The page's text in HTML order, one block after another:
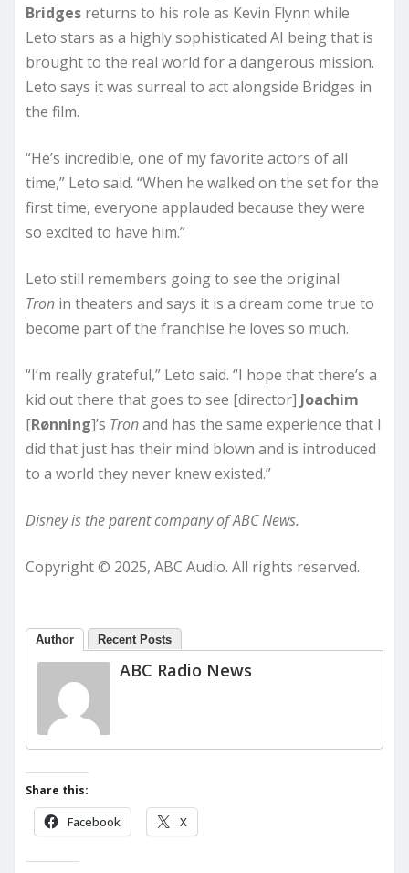
Bridges returns to his role as Kevin Flynn while
Leto stars as a highly sophisticated AI being that is
brought to the real world for a dangerous mission.
Leto says it was surreal to act alongside Bridges in
the film.
“He’s incredible, one of my favorite actors of all
time,” Leto said. “When he walked on the set for the
first time, everyone applauded because they were
so excited to have him.”
Leto still remembers going to see the original
Tron in theaters and says it is a dream come true to
become part of the franchise he loves so much.
“I’m really grateful,” Leto said. “I hope that there’s a
kid out there that goes to see [director] Joachim
[Rønning]’s Tronand has the same experience that I
did that just has their mind blown and is introduced
to a world they never knew existed.”
Disney is the parent company of ABC News.
Copyright © 2025, ABC Audio. All rights reserved.
Author Recent Posts
ABC Radio News
Share this:
Facebook X